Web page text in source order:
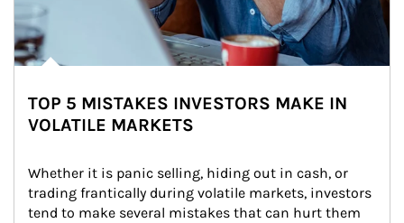
TOP 5 MISTAKES INVESTORS MAKE IN
VOLATILE MARKETS
Whether it is panic selling, hiding out in cash, or
trading frantically during volatile markets, investors
tend to make several mistakes that can hurt them